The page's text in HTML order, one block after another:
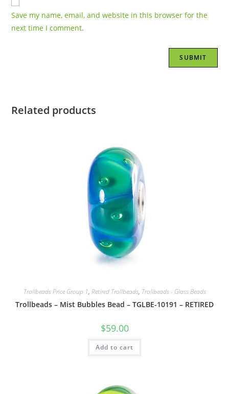
Save my name, email, and website in this browser for the
next time I comment.
Related products
Trollbeads Price Group 1, Retired Trollbeads, Trollbeads - Glass Beads
Trollbeads – Mist Bubbles Bead – TGLBE-10191 – RETIRED
$59.00
Add to cart